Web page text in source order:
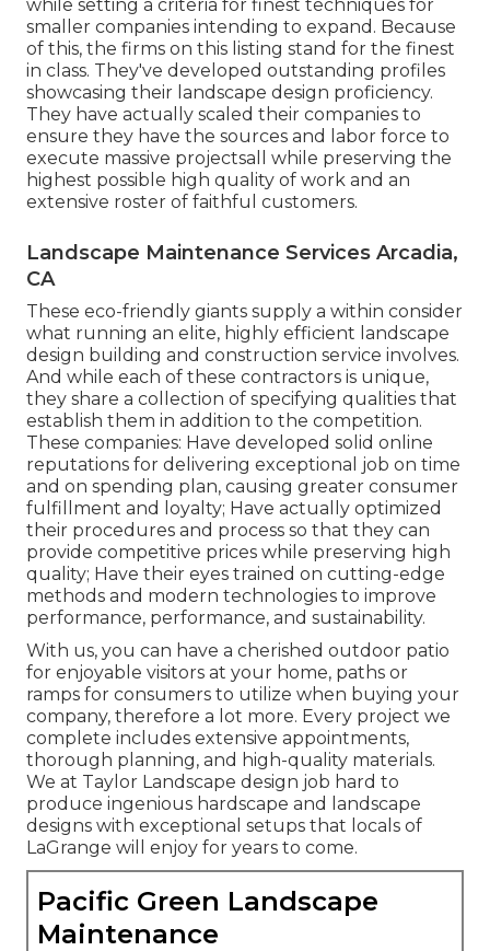
while setting a criteria for finest techniques for
smaller companies intending to expand. Because
of this, the firms on this listing stand for the finest
in class. They've developed outstanding profiles
showcasing their landscape design proficiency.
They have actually scaled their companies to
ensure they have the sources and labor force to
execute massive projectsall while preserving the
highest possible high quality of work and an
extensive roster of faithful customers.
Landscape Maintenance Services Arcadia,
CA
These eco-friendly giants supply a within consider
what running an elite, highly efficient landscape
design building and construction service involves.
And while each of these contractors is unique,
they share a collection of specifying qualities that
establish them in addition to the competition.
These companies: Have developed solid online
reputations for delivering exceptional job on time
and on spending plan, causing greater consumer
fulfillment and loyalty; Have actually optimized
their procedures and process so that they can
provide competitive prices while preserving high
quality; Have their eyes trained on cutting-edge
methods and modern technologies to improve
performance, performance, and sustainability.
With us, you can have a cherished outdoor patio
for enjoyable visitors at your home, paths or
ramps for consumers to utilize when buying your
company, therefore a lot more. Every project we
complete includes extensive appointments,
thorough planning, and high-quality materials.
We at Taylor Landscape design job hard to
produce ingenious hardscape and landscape
designs with exceptional setups that locals of
LaGrange will enjoy for years to come.
Pacific Green Landscape
Maintenance